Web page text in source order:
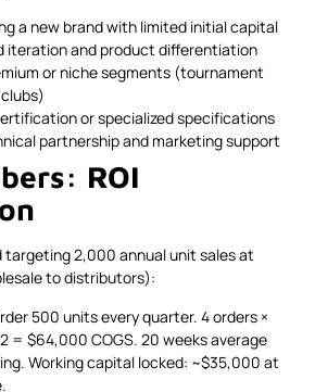
a new brand with limited initial capital
iteration and product differentiation
or niche segments (tournament
or specialized specifications
partnership and marketing support
ROI
targeting 2,000 annual unit sales at
to distributors):
500 units every quarter. 4 orders ×
= $64,000 COGS. 20 weeks average
Working capital locked: ~$35,000 at